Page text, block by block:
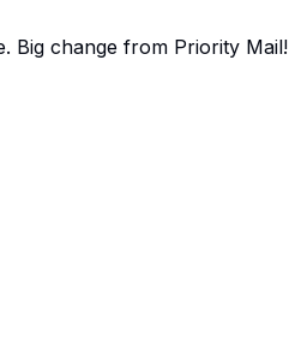
Big change from Priority Mail!